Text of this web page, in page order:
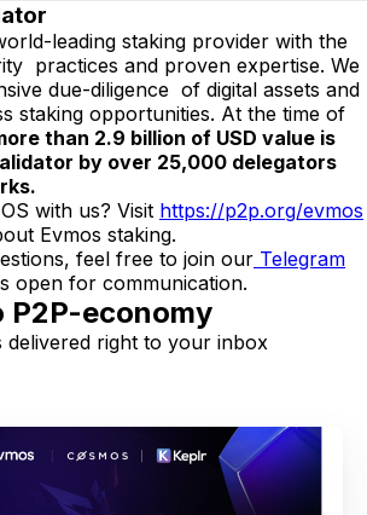
leading staking provider with the
practices and proven expertise. We
due-diligence of digital assets and
staking opportunities. At the time of
than 2.9 billion of USD value is
by over 25,000 delegators
with us? Visit https://p2p.org/evmos
Evmos staking.
feel free to join our Telegram
open for communication.
P2P-economy
delivered right to your inbox